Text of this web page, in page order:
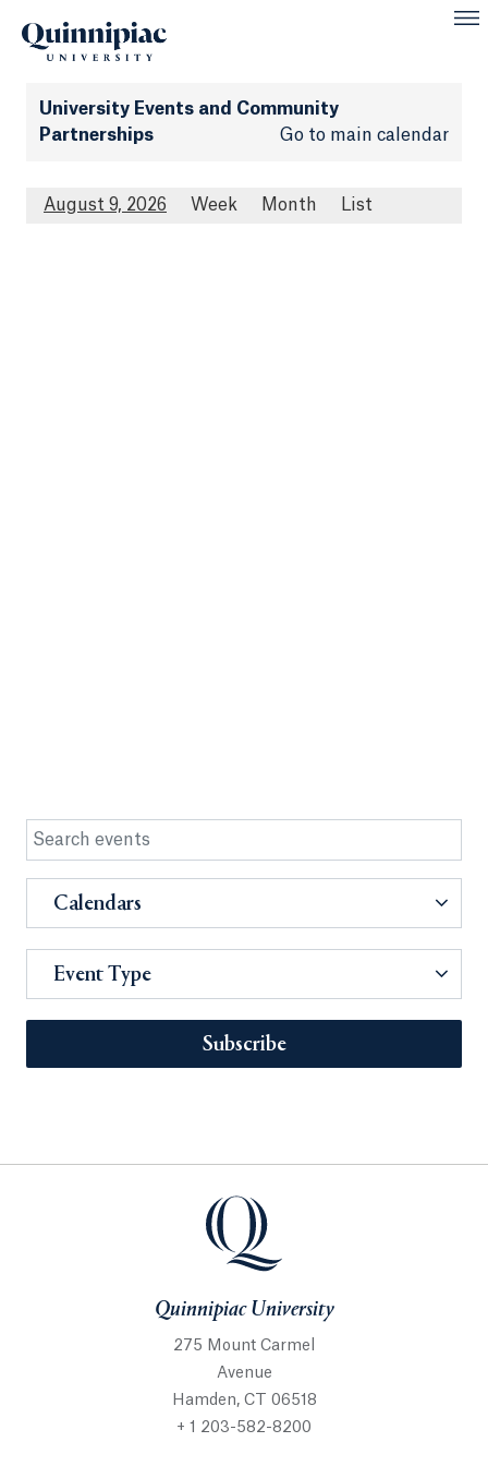
University Events and Community
Partnerships
Go to main calendar
August 9, 2026 Week Month List
Calendars
Event Type
Subscribe
Quinnipiac University
275 Mount Carmel
Avenue
Hamden, CT 06518
+ 1 203-582-8200